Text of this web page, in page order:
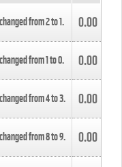
from2to1. 0.00
from1to0. 0.00
from4to3. 0.00
from8to9. 0.00